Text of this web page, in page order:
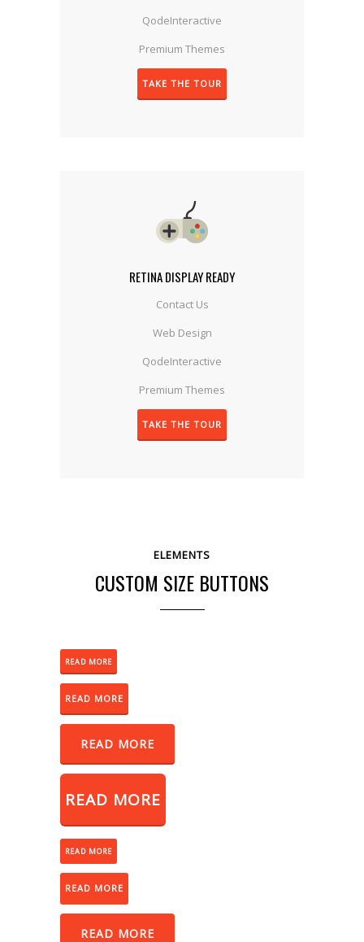
QodeInteractive
Premium Themes
TAKE THE TOUR
RETINA DISPLAY READY
Contact Us
Web Design
QodeInteractive
Premium Themes
TAKE THE TOUR
ELEMENTS
CUSTOM SIZE BUTTONS
READ MORE
READ MORE
READ MORE
READ MORE
READ MORE
READ MORE
READ MORE